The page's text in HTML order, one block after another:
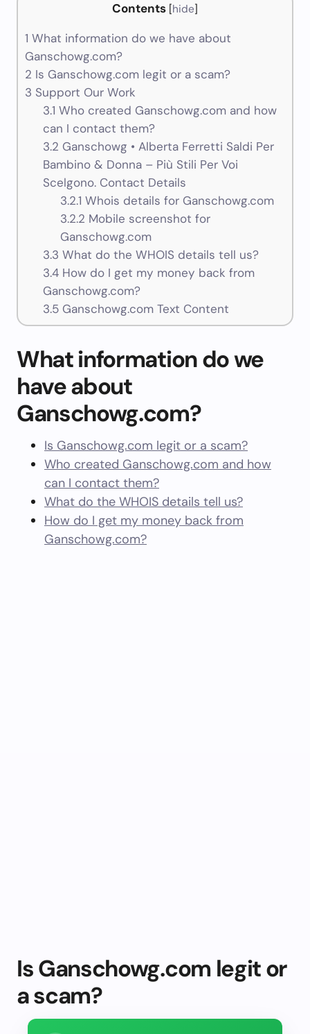
Contents [hide]
1 What information do we have about
Ganschowg.com?
2 Is Ganschowg.com legit or a scam?
3 Support Our Work
3.1 Who created Ganschowg.com and how
can I contact them?
3.2 Ganschowg • Alberta Ferretti Saldi Per
Bambino & Donna – Più Stili Per Voi
Scelgono. Contact Details
3.2.1 Whois details for Ganschowg.com
3.2.2 Mobile screenshot for
Ganschowg.com
3.3 What do the WHOIS details tell us?
3.4How do I get my money back from
Ganschowg.com?
3.5Ganschowg.com Text Content
What information do we
have about
Ganschowg.com?
Is Ganschowg.com legit or a scam?
Who created Ganschowg.com and how
can I contact them?
What do the WHOIS details tell us?
How do I get my money back from
Ganschowg.com?
Is Ganschowg.com legit or
a scam?